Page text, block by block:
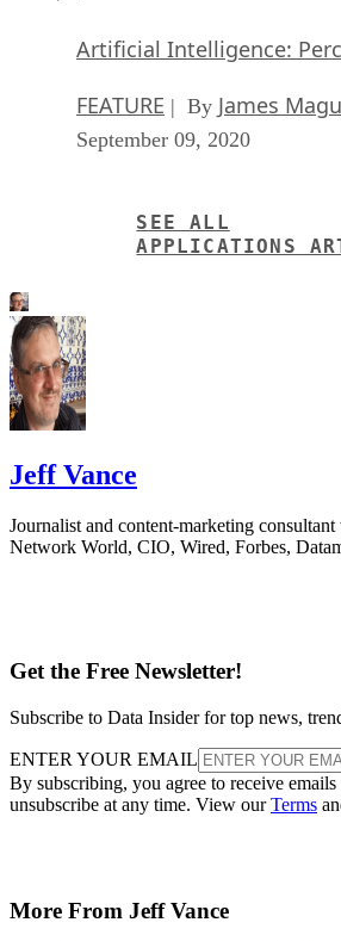
Artificial Intelligence:
FEATURE | By James
September 09, 2020
SEE ALL
APPLICATIONS
Jeff Vance
Journalist and content-marketing
Network World, CIO, Wired, Forbes,
Get the Free Newsletter!
Subscribe to Data Insider for top news,
ENTER YOUR EMAIL
By subscribing, you agree to receive
unsubscribe at any time. View ourTerms
More From Jeff Vance